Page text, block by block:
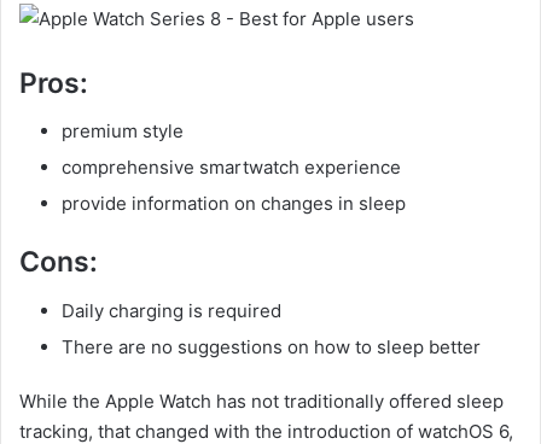
Pros:
premium style
comprehensive smartwatch experience
provide information on changes in sleep
Cons:
Daily charging is required
There are no suggestions on how to sleep better
While the Apple Watch has not traditionally offered sleep
tracking, that changed with the introduction of watchOS 6,